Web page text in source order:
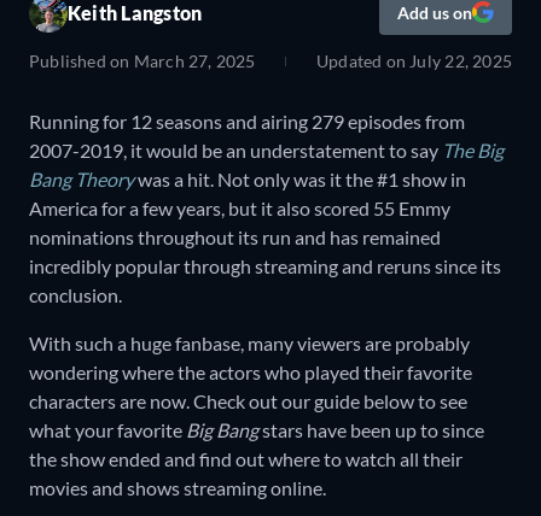
Keith Langston Add us on
Published on March 27, 2025 Updated on July 22, 2025
Running for 12 seasons and airing 279 episodes from
2007-2019, it would be an understatement to say The Big
Bang Theorywas a hit. Not only was it the #1 show in
America for a few years, but it also scored 55 Emmy
nominations throughout its run and has remained
incredibly popular through streaming and reruns since its
conclusion.
With such a huge fanbase, many viewers are probably
wondering where the actors who played their favorite
characters are now. Check out our guide below to see
what your favorite Big Bangstars have been up to since
the show ended and find out where to watch all their
movies and shows streaming online.